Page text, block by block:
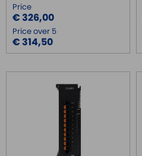
Price
€ 326,00
Price over 5
€ 314,50